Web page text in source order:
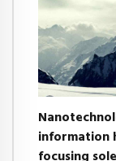
information
focusing